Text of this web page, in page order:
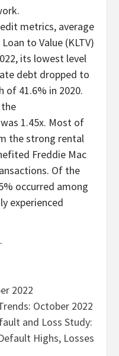
metrics, average
to Value (KLTV)
its lowest level
debt dropped to
of 41.6% in 2020.
1.45x. Most of
the strong rental
Freddie Mac
Of the
occurred among
experienced
2022
October 2022
and Loss Study:
Highs, Losses